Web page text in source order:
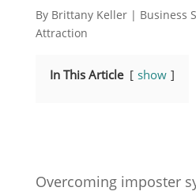
By Brittany Keller| Business
Attraction
In This Article show
Overcoming imposter